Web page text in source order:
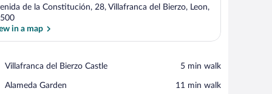
de la Constitución, 28, Villafranca del Bierzo, Leon,
in a map
Villafranca del Bierzo Castle
Place,
del
‪5 min walk‬
Alameda Garden
Place,
‪11 min walk‬